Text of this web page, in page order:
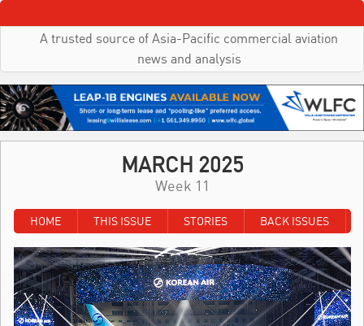
A trusted source of Asia-Pacific commercial aviation
news and analysis
MARCH 2025
Week 11
HOME THIS ISSUE STORIES BACK ISSUES